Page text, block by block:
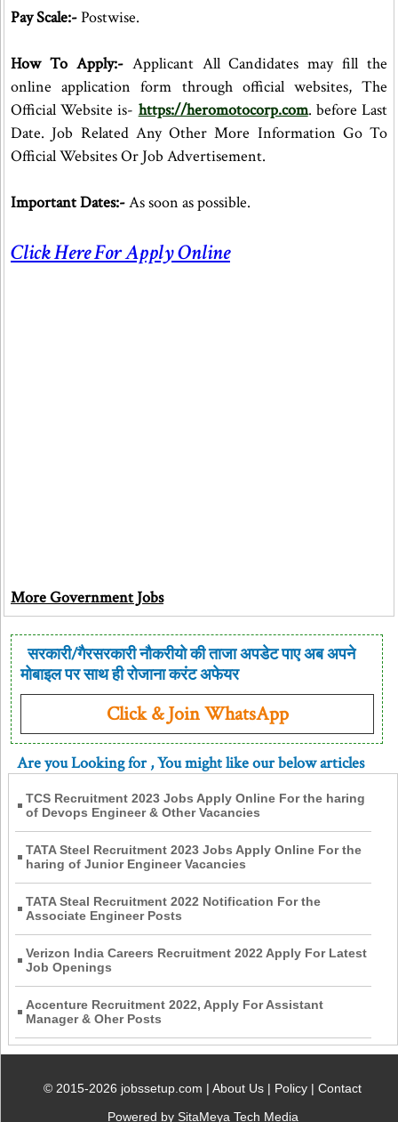
Pay Scale:-Postwise.
How To Apply:-Applicant All Candidates may fill the
online application form through official websites, The
Official Website is- https://heromotocorp.com. before Last
Date. Job Related Any Other More Information Go To
Official Websites Or Job Advertisement.
Important Dates:-As soon as possible.
Click Here For Apply Online
More Government Jobs
सरकारी/गैरसरकारी नौकरीयो की ताजा अपडेट पाए अब अपने
मोबाइल पर साथ ही रोजाना करंट अफेयर
Click & Join WhatsApp
Are you Looking for, You might like our below articles
TCS Recruitment 2023 Jobs Apply Online For the haring
of Devops Engineer & Other Vacancies
TATA Steel Recruitment 2023 Jobs Apply Online For the
haring of Junior Engineer Vacancies
TATA Steal Recruitment 2022 Notification For the
Associate Engineer Posts
Verizon India Careers Recruitment 2022 Apply For Latest
Job Openings
Accenture Recruitment 2022, Apply For Assistant
Manager & Oher Posts
© 2015-2026 jobssetup.com |About Us | Policy |Contact
Powered by SitaMeya Tech Media